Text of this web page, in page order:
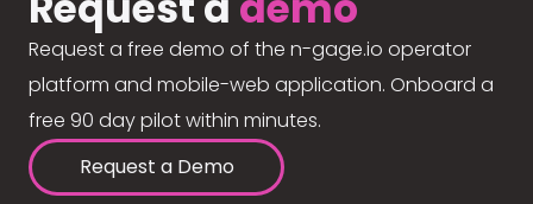
Request a free demo of the n-gage.io operator
platform and mobile-web application. Onboard a
free 90 day pilot within minutes.
Request a Demo